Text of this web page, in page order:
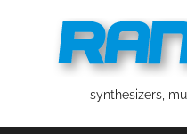
ranzeesynthesizers,